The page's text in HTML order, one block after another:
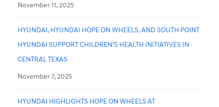
November 11, 2025
HYUNDAI, HYUNDAI HOPE ON WHEELS, AND SOUTH POINT
HYUNDAI SUPPORT CHILDREN’S HEALTH INITIATIVES IN
CENTRAL TEXAS
November 7, 2025
HYUNDAI HIGHLIGHTS HOPE ON WHEELS AT